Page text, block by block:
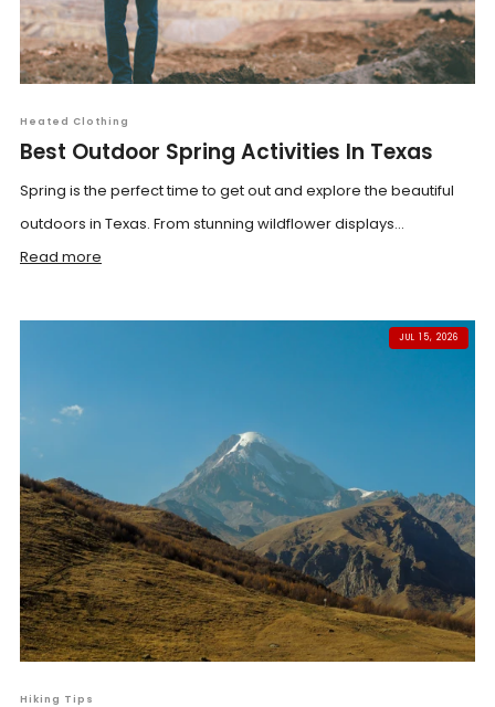
Heated Clothing
Best Outdoor Spring Activities In Texas
Spring is the perfect time to get out and explore the beautiful
outdoors in Texas. From stunning wildflower displays...
Read more
JUL 15, 2026
Hiking Tips